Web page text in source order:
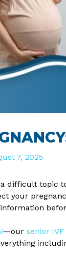
7, 2025
difficult topic
your
—our senior